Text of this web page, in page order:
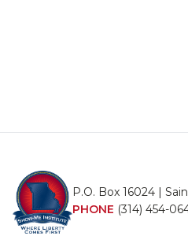
P.O. Box 16024 |
PHONE (314) 454-